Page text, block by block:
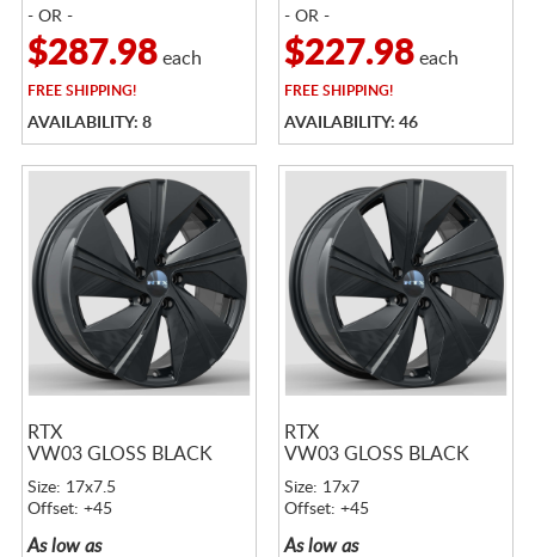
- OR -
$287.98each
FREESHIPPING!
AVAILABILITY: 8
- OR -
$227.98each
FREESHIPPING!
AVAILABILITY: 46
RTX
VW03 GLOSS BLACK
Size: 17x7.5
Offset: +45
As low as
RTX
VW03 GLOSS BLACK
Size: 17x7
Offset: +45
As low as